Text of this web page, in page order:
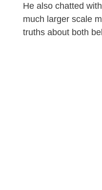
He also chatted
much larger scale
truths about both